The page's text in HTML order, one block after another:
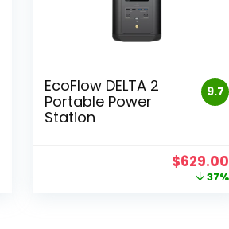
9.7
EcoFlow DELTA 2
Portable Power
Station
Original
price
$629.00
37%